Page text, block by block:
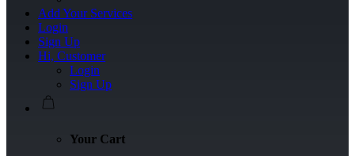
Add Your Services
Login
Sign Up
Hi, Customer
Login
Sign Up
Your Cart